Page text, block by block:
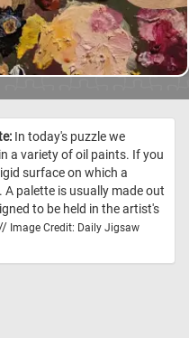
In today's puzzle we
a variety of oil paints. If you
surface on which a
palette is usually made out
to be held in the artist's
Image Credit: Daily Jigsaw